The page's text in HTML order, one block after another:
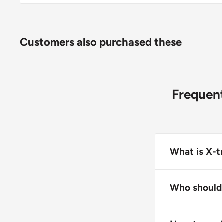
Customers also purchased these
What is X-
contact,
Who